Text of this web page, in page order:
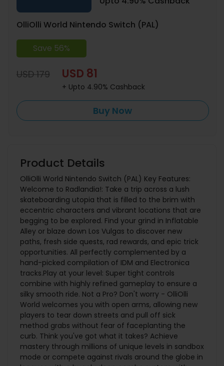
OlliOlli World Nintendo Switch (PAL)
Save 56%
USD 179 USD 81
+ Upto 4.90% Cashback
Buy Now
Product Details
OlliOlli World Nintendo Switch (PAL) Key Features:
Welcome to Radlandia!: Take a trip across a lush
skateboarding utopia that is filled to the brim with
eccentric characters and vibrant locations that are
begging to be explored. Find your grind in Inflatable
Alley or blaze down Los Vulgas to discover new
paths, fresh side quests, rad rewards, and epic trick
opportunities. All perfectly complemented by a
hand-picked compilation of IDM and Electronica
tracks.Play at your level: Super tight controls
combine with highly refined gameplay to ensure a
silky smooth ride. Not a Pro? Don't worry - OlliOlli
World welcomes you with open arms, allowing new
players to tear down streets and pull off sick
method grabs without fear of faceplanting the
curb. Think you've got what it takes? Achieve
mastery through millions of unique levels in sandbox
mode or compete against rivals around the globe in